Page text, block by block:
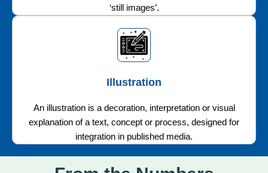
‘still images’.
Illustration
An illustration is a decoration, interpretation or visual
explanation of a text, concept or process, designed for
integration in published media.